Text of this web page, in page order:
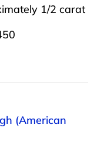
1/2 carat
(American